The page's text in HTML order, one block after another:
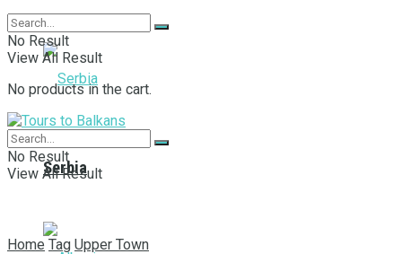
Serbia
No Result
View All Result
No products in the cart.
No Result
View All Result
Home Tag Upper Town